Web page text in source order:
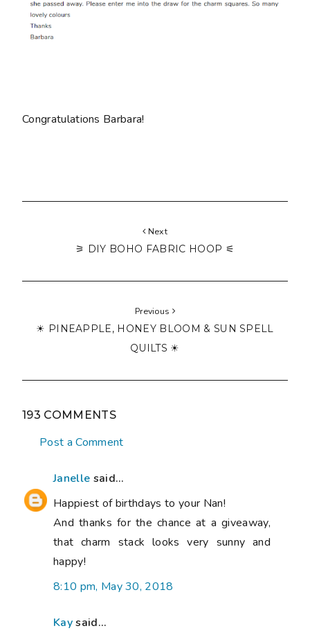
Congratulations Barbara!
Next
⚞ DIY BOHO FABRIC HOOP ⚟
Previous
☀ PINEAPPLE, HONEY BLOOM & SUN SPELL
QUILTS ☀
193 COMMENTS
Post a Comment
Janelle said...
Happiest of birthdays to your Nan!
And thanks for the chance at a giveaway,
that charm stack looks very sunny and
happy!
8:10 pm, May 30, 2018
Kaysaid...